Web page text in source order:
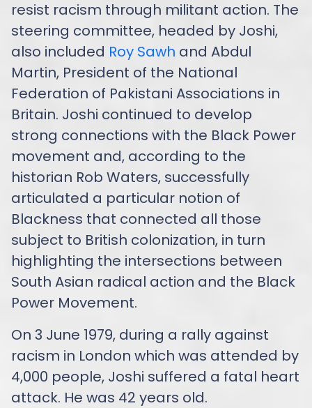
resist racism through militant action. The
steering committee, headed by Joshi,
also included Roy Sawh and Abdul
Martin, President of the National
Federation of Pakistani Associations in
Britain. Joshi continued to develop
strong connections with the Black Power
movement and, according to the
historian Rob Waters, successfully
articulated a particular notion of
Blackness that connected all those
subject to British colonization, in turn
highlighting the intersections between
South Asian radical action and the Black
Power Movement.
On 3 June 1979, during a rally against
racism in London which was attended by
4,000 people, Joshi suffered a fatal heart
attack. He was 42 years old.